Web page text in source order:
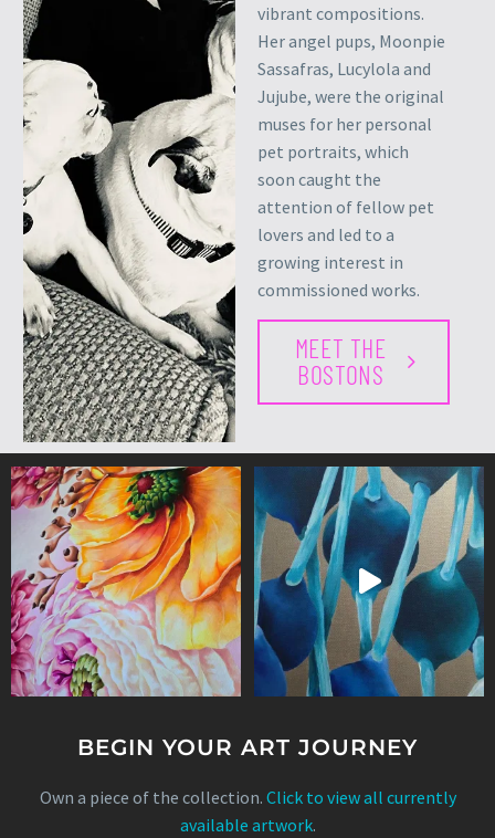
vibrant compositions.
Her angel pups, Moonpie
Sassafras, Lucylola and
Jujube, were the original
muses for her personal
pet portraits, which
soon caught the
attention of fellow pet
lovers and led to a
growing interest in
commissioned works.
MEET THE
BOSTONS
BEGIN YOUR ART JOURNEY
Own a piece of the collection. Click to view all currently
available artwork.